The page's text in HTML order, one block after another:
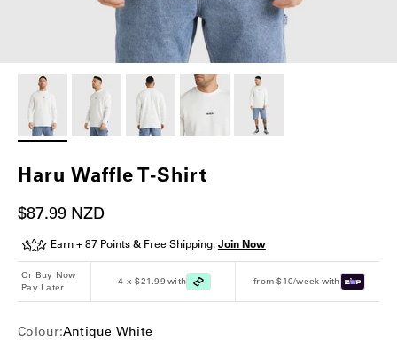
Haru Waffle T-Shirt
Sale price
$87.99 NZD
Earn + 87 Points & Free Shipping. Join Now
Or Buy Now
Pay Later
4 x $21.99 with from $10/week with
Colour:Antique White